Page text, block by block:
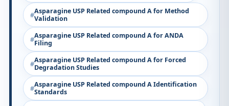
Asparagine USP Related compound A for Method
Validation
Asparagine USP Related compound A for ANDA
Filing
Asparagine USP Related compound A for Forced
Degradation Studies
Asparagine USP Related compound A Identification
Standards